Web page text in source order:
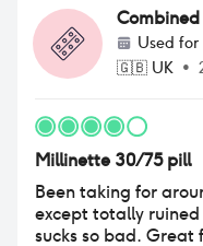
Used for
🇬🇧 UK •
Millinette 30/75 pill
Been taking for
except totally
sucks so bad.